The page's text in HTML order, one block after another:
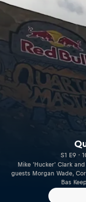
S1 E9 ·
Mike 'Hucker' Clark
guests Morgan Wade,
Bas